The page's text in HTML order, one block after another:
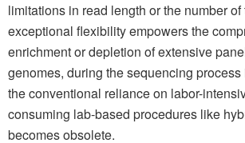
limitations in read length or the number
exceptional flexibility empowers the
enrichment or depletion of extensive
genomes, during the sequencing process
the conventional reliance on labor-
consuming lab-based procedures like
becomes obsolete.